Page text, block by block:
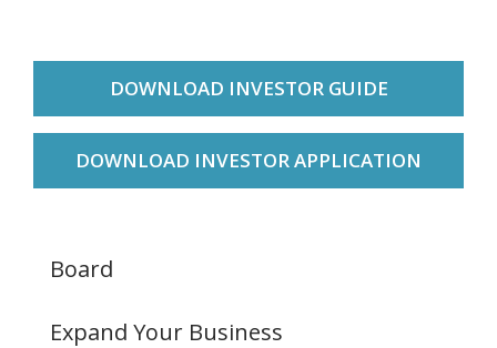
DOWNLOAD INVESTOR GUIDE
DOWNLOAD INVESTOR APPLICATION
Board
Expand Your Business